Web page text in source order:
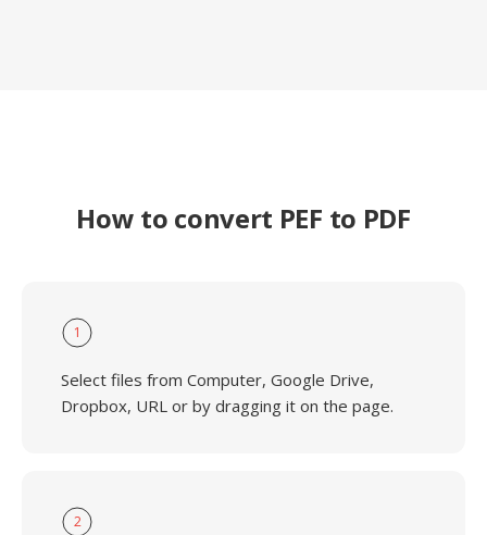
How to convert PEF to PDF
1
Select files from Computer, Google Drive,
Dropbox, URL or by dragging it on the page.
2